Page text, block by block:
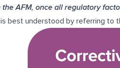
the AFM, once all regulatory
best understood by referring to